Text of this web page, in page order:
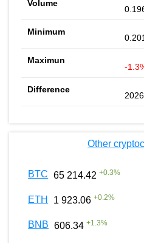
-
Other
BTC 65 214.42 +0.3%
ETH 1 923.06 +0.2%
BNB 606.34 +1.3%